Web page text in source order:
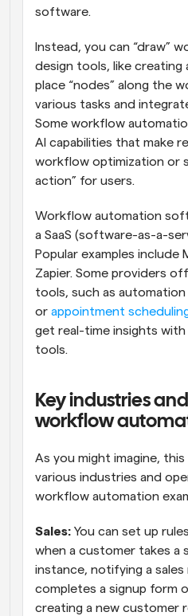
software.
Instead, you can “draw”
design tools, like creating
place “nodes” along the
various tasks and
Some workflow
AI capabilities that make
workflow optimization or
action” for users.
Workflow automation
a SaaS (software-as-a-
Popular examples include
Zapier. Some providers
tools, such as
or appointment
get real-time insights with
tools.
Key industries
workflow
As you might imagine,
various industries and
workflow automation
Sales: You can set up
when a customer takes
instance, notifying a
completes a signup form
creating a new customer